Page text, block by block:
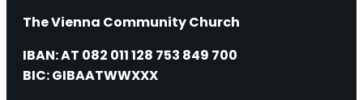
The Vienna Community Church
IBAN: AT 082 011 128 753 849 700
BIC: GIBAATWWXXX